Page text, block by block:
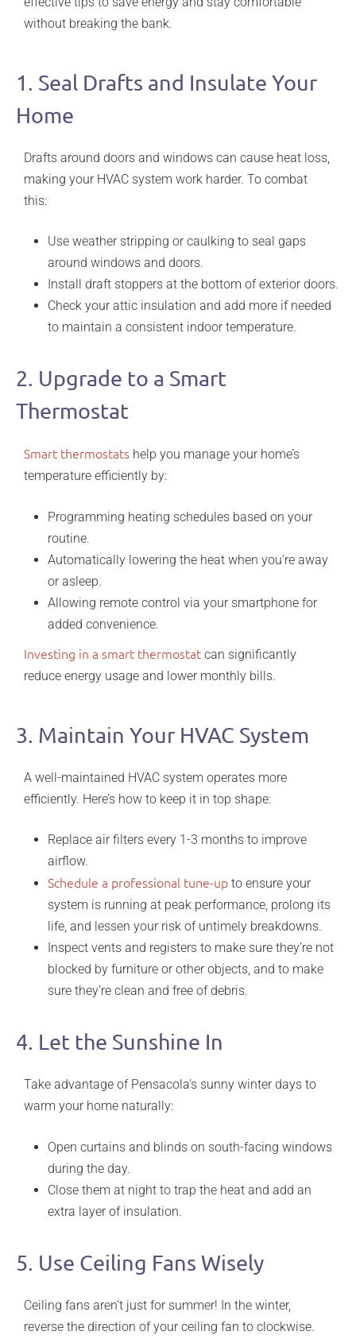
without breaking the bank.
1. Seal Drafts and Insulate Your
Home
Drafts around doors and windows can cause heat loss,
making your HVAC system work harder. To combat
this:
Use weather stripping or caulking to seal gaps
around windows and doors.
Install draft stoppers at the bottom of exterior doors.
Check your attic insulation and add more if needed
to maintain a consistent indoor temperature.
2. Upgrade to a Smart
Thermostat
Smart thermostats help you manage your home’s
temperature efficiently by:
Programming heating schedules based on your
routine.
Automatically lowering the heat when you’re away
or asleep.
Allowing remote control via your smartphone for
added convenience.
Investing in a smart thermostat can significantly
reduce energy usage and lower monthly bills.
3. Maintain Your HVAC System
A well-maintained HVAC system operates more
efficiently. Here’s how to keep it in top shape:
Replace air filters every 1-3 months to improve
airflow.
Schedule a professional tune-up to ensure your
system is running at peak performance, prolong its
life, and lessen your risk of untimely breakdowns.
Inspect vents and registers to make sure they’re not
blocked by furniture or other objects, and to make
sure they’re clean and free of debris.
4. Let the Sunshine In
Take advantage of Pensacola’s sunny winter days to
warm your home naturally:
Open curtains and blinds on south-facing windows
during the day.
Close them at night to trap the heat and add an
extra layer of insulation.
5. Use Ceiling Fans Wisely
Ceiling fans aren’t just for summer! In the winter,
reverse the direction of your ceiling fan to clockwise.